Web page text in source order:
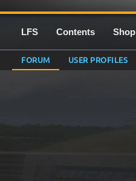
LFS Contents Shop
FORUM USER PROFILES